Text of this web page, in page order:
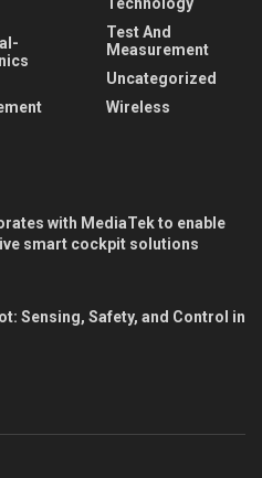
Test And
Measurement
Uncategorized
Wireless
with MediaTek to enable
smart cockpit solutions
Sensing, Safety, and Control in